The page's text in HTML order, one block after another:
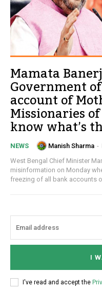
Mamata
Government
account of
Missionaries
know what’s
NEWS Manish Sharma -
West Bengal Chief Minister
misinformation on Monday
freezing of all bank accounts
I
I've read and accept the